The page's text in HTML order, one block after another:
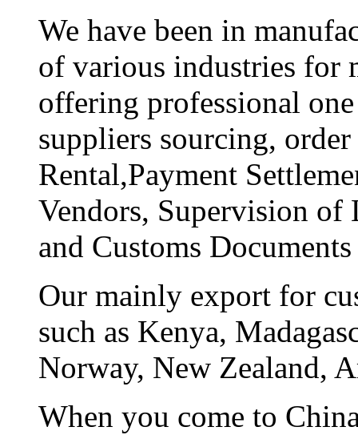
We have been in
of various industries for
offering professional
suppliers sourcing,
Rental,Payment
Vendors, Supervision
and Customs
Our mainly export for
such as Kenya,
Norway, New Zealand,
When you come to